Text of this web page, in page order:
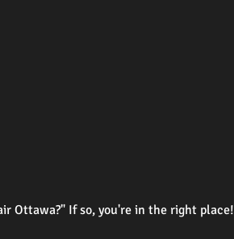
Ottawa?" If so, you're in the right place!